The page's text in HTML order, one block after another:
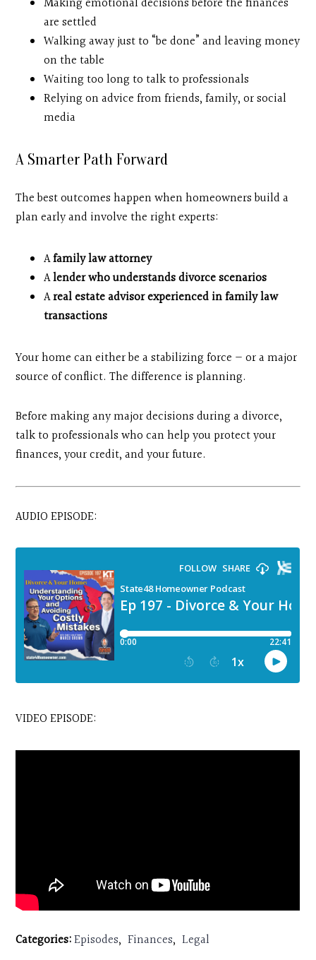
are settled
Walking away just to “be done” and leaving money
on the table
Waiting too long to talk to professionals
Relying on advice from friends, family, or social
media
A Smarter Path Forward
The best outcomes happen when homeowners build a
plan early and involve the right experts:
Afamily law attorney
Alender who understands divorce scenarios
Areal estate advisor experienced in family law
transactions
Your home can either be a stabilizing force — or a major
source of conflict. The difference is planning.
Before making any major decisions during a divorce,
talk to professionals who can help you protect your
finances, your credit, and your future.
AUDIO EPISODE:
VIDEO EPISODE:
Categories:Episodes, Finances, Legal